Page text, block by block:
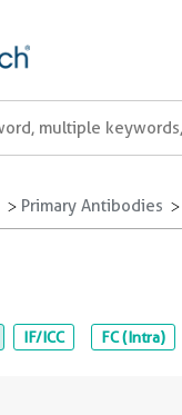
Primary Antibodies
IF/ICC FC (Intra)